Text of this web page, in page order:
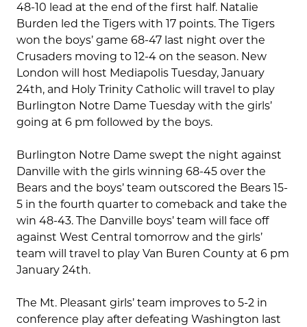
48-10 lead at the end of the first half. Natalie
Burden led the Tigers with 17 points. The Tigers
won the boys’ game 68-47 last night over the
Crusaders moving to 12-4 on the season. New
London will host Mediapolis Tuesday, January
24th, and Holy Trinity Catholic will travel to play
Burlington Notre Dame Tuesday with the girls’
going at 6 pm followed by the boys.
Burlington Notre Dame swept the night against
Danville with the girls winning 68-45 over the
Bears and the boys’ team outscored the Bears 15-
5 in the fourth quarter to comeback and take the
win 48-43. The Danville boys’ team will face off
against West Central tomorrow and the girls’
team will travel to play Van Buren County at 6 pm
January 24th.
The Mt. Pleasant girls’ team improves to 5-2 in
conference play after defeating Washington last